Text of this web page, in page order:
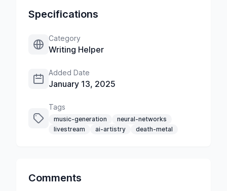
Specifications
Category
Writing Helper
Added Date
January 13, 2025
Tags
music-generation
neural-networks
livestream
ai-artistry death-metal
Comments